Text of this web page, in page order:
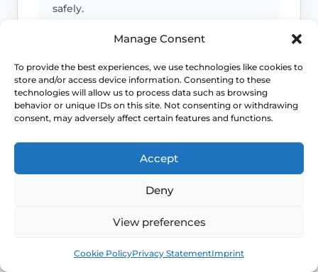
Manage Consent
To provide the best experiences, we use technologies like cookies to
store and/or access device information. Consenting to these
technologies will allow us to process data such as browsing
behavior or unique IDs on this site. Not consenting or withdrawing
consent, may adversely affect certain features and functions.
Accept
Deny
View preferences
Cookie PolicyPrivacy StatementImprint
safely.
Emergency symptoms
Call 999 for life-threatening symptoms
such as collapse, severe bleeding, chest
pain, breathing difficulty or stroke-like
symptoms.
Use NHS 111 for urgent advice or call 999 in a life-
does not replace individual medical assessment.